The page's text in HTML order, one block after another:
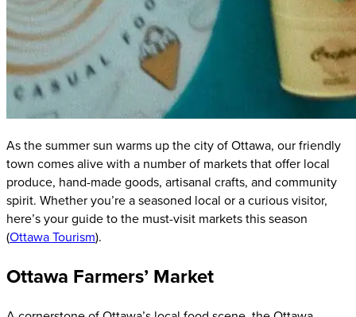
As the summer sun warms up the city of Ottawa, our friendly
town comes alive with a number of markets that offer local
produce, hand-made goods, artisanal crafts, and community
spirit. Whether you’re a seasoned local or a curious visitor,
here’s your guide to the must-visit markets this season
(Ottawa Tourism).
Ottawa Farmers’ Market